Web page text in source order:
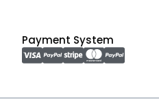
Payment System